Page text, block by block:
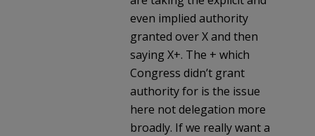
even implied authority
granted over X and then
saying X+. The + which
Congress didn’t grant
authority for is the issue
here not delegation more
broadly. If we really want a